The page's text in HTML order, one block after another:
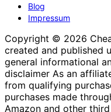
Blog
Impressum
Copyright © 2026
created and published
general informational
disclaimer As an
from qualifying
purchases made
Amazon and other